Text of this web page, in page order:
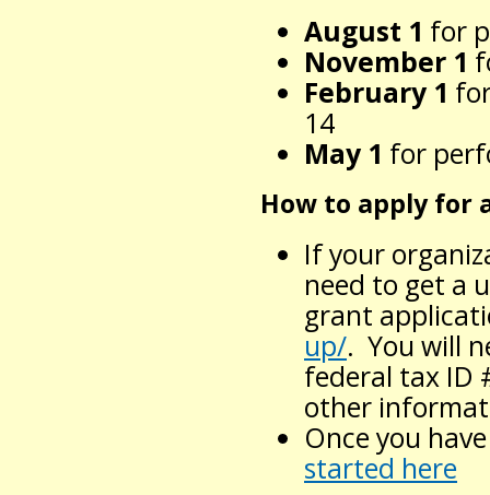
August 1 for
November 1
February 1
14
May 1 for
How to apply for
If your
need to get a
grant
up/. You will
federal tax ID
other
Once you
started here